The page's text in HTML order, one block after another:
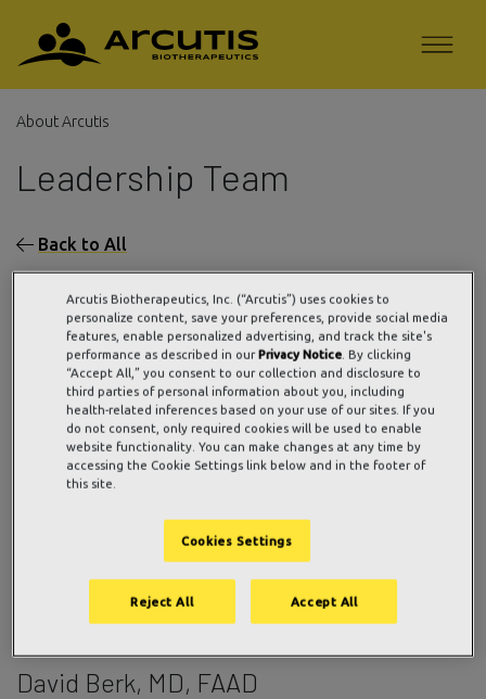
About Arcutis
Leadership Team
Back to All
David Berk, MD, FAAD
Arcutis Biotherapeutics, Inc. (“Arcutis”) uses cookies to
personalize content, save your preferences, provide social media
features, enable personalized advertising, and track the site's
performance as described in ourPrivacy Notice. By clicking
“Accept All,” you consent to our collection and disclosure to
third parties of personal information about you, including
health-related inferences based on your use of our sites. If you
do not consent, only required cookies will be used to enable
website functionality. You can make changes at any time by
accessing the Cookie Settings link below and in the footer of
this site.
Cookies Settings
Reject All Accept All